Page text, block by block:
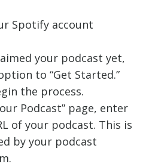
Spotify account
your podcast yet,
to “Get Started.”
the process.
Podcast” page, enter
of your podcast. This is
by your podcast